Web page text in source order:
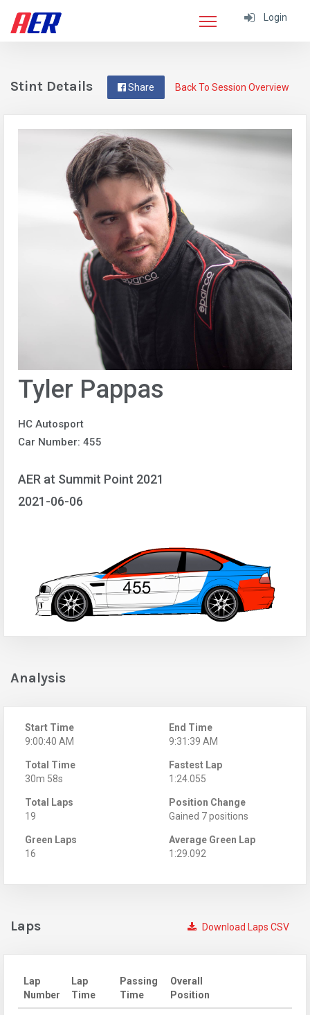
Login
Back To Session Overview
Share
Stint Details
Tyler Pappas
HC Autosport
Car Number: 455
AER at Summit Point 2021
2021-06-06
Analysis
Start Time
9:00:40 AM
End Time
9:31:39 AM
Total Time
30m 58s
Fastest Lap
1:24.055
Total Laps
19
Position Change
Gained 7 positions
Green Laps
16
Average Green Lap
1:29.092
Download Laps CSV
Laps
Lap
Number
Lap
Time
Passing
Time
Overall
Position